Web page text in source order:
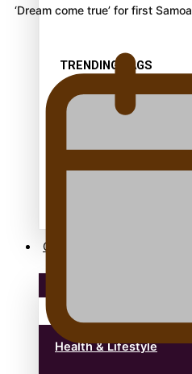
TRENDING TAGS
amio
Community
Pacific Region
Health & Lifestyle
‘Dream come true’ for first